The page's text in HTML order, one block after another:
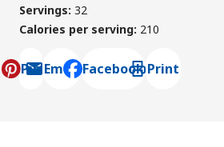
Servings: 32
Calories per serving: 210
Pin Email
, opens default mail client
Facebook Print